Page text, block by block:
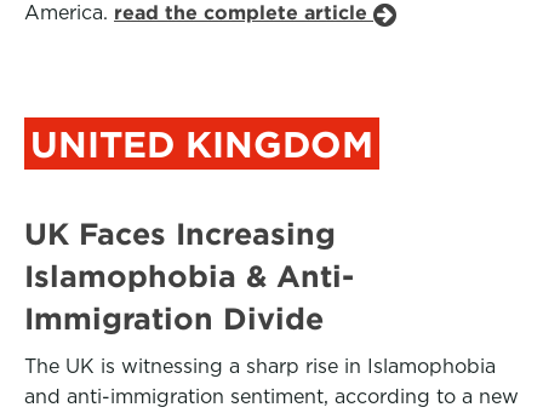
America. read the complete article
UNITED KINGDOM
UK Faces Increasing
Islamophobia & Anti-
Immigration Divide
The UK is witnessing a sharp rise in Islamophobia
and anti-immigration sentiment, according to a new